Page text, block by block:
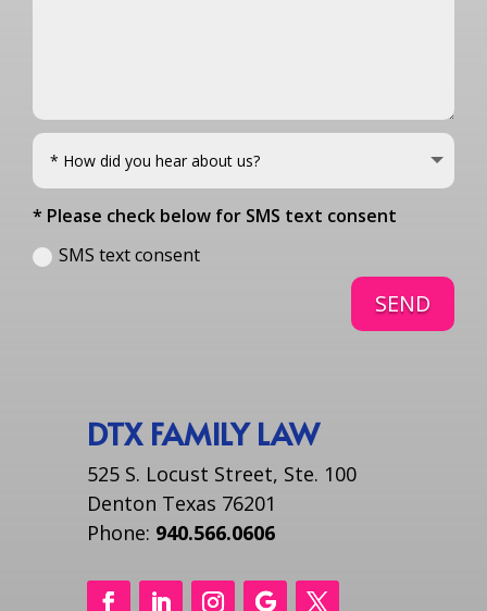
* Please check below for SMS text consent
SMS text consent
SEND
DTX FAMILY LAW
525 S. Locust Street, Ste. 100
Denton Texas 76201
Phone: 940.566.0606